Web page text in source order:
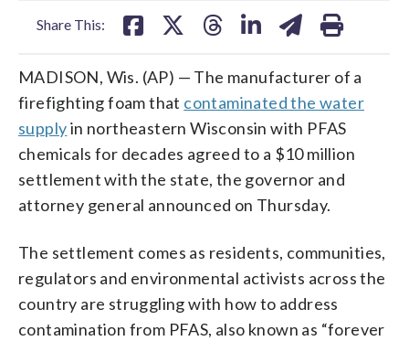
Share This:
MADISON, Wis. (AP) — The manufacturer of a
firefighting foam that contaminated the water
supplyin northeastern Wisconsin with PFAS
chemicals for decades agreed to a $10 million
settlement with the state, the governor and
attorney general announced on Thursday.
The settlement comes as residents, communities,
regulators and environmental activists across the
country are struggling with how to address
contamination from PFAS, also known as “forever